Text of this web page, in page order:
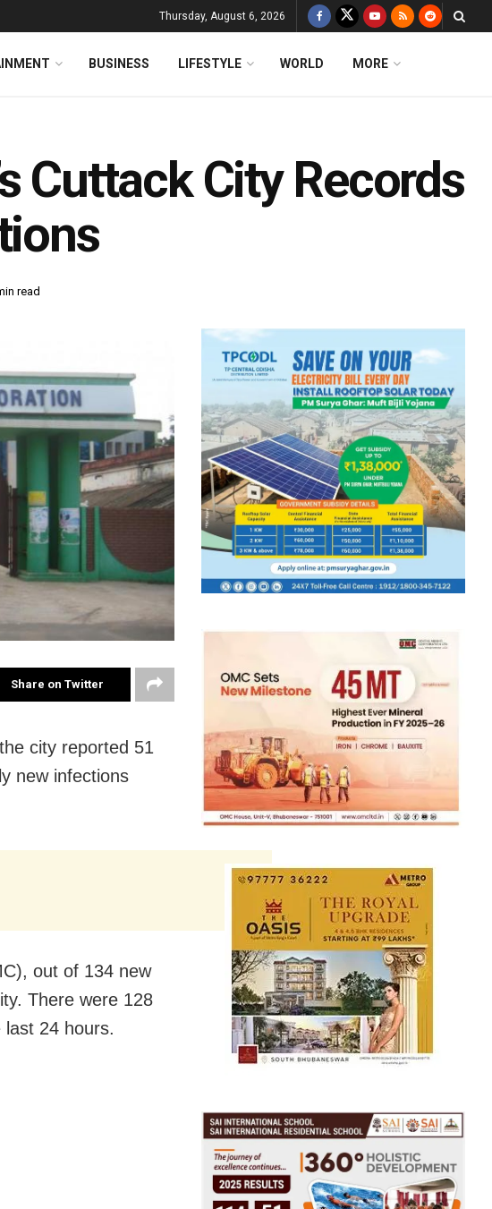
Thursday, August 6, 2026
BUSINESS LIFESTYLE WORLD MORE
Cuttack City Records
read
Share on Twitter
city reported 51
new infections
out of 134 new
There were 128
24 hours.